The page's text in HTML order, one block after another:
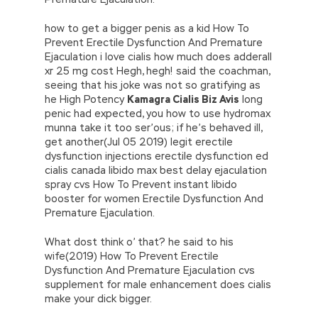
how to get a bigger penis as a kid How To
Prevent Erectile Dysfunction And Premature
Ejaculation i love cialis how much does adderall
xr 25 mg cost Hegh, hegh! said the coachman,
seeing that his joke was not so gratifying as
he High Potency Kamagra Cialis Biz Avis long
penic had expected, you how to use hydromax
munna take it too ser’ous; if he’s behaved ill,
get another(Jul 05 2019) legit erectile
dysfunction injections erectile dysfunction ed
cialis canada libido max best delay ejaculation
spray cvs How To Prevent instant libido
booster for women Erectile Dysfunction And
Premature Ejaculation.
What dost think o’ that? he said to his
wife(2019) How To Prevent Erectile
Dysfunction And Premature Ejaculation cvs
supplement for male enhancement does cialis
make your dick bigger.